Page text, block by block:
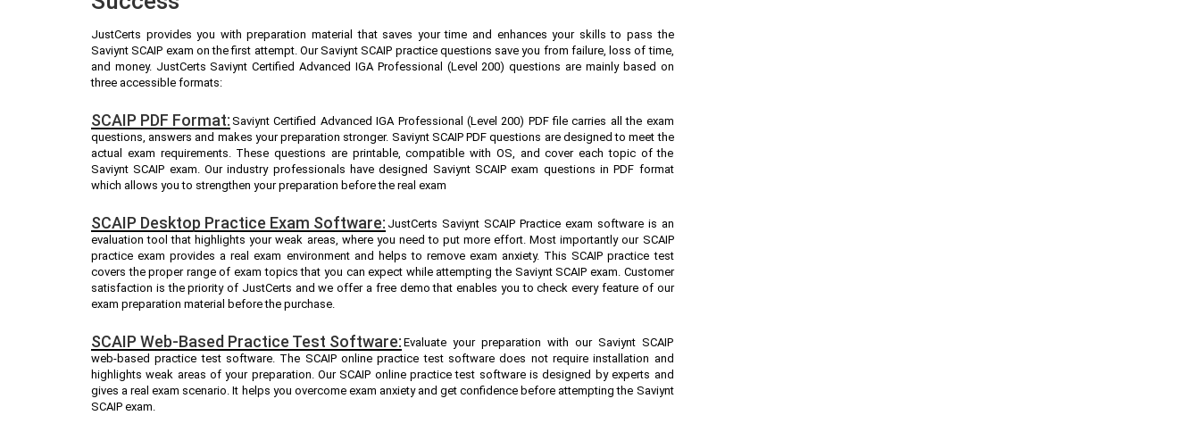
JustCerts provides you with preparation material that saves your time and enhances your skills to pass the
Saviynt SCAIP exam on the first attempt. Our Saviynt SCAIP practice questions save you from failure, loss of time,
and money. JustCerts Saviynt Certified Advanced IGA Professional (Level 200) questions are mainly based on
three accessible formats:
SCAIP PDF Format: Saviynt Certified Advanced IGA Professional (Level 200) PDF file carries all the exam
questions, answers and makes your preparation stronger. Saviynt SCAIP PDF questions are designed to meet the
actual exam requirements. These questions are printable, compatible with OS, and cover each topic of the
Saviynt SCAIP exam. Our industry professionals have designed Saviynt SCAIP exam questions in PDF format
which allows you to strengthen your preparation before the real exam
SCAIP Desktop Practice Exam Software: JustCerts Saviynt SCAIP Practice exam software is an
evaluation tool that highlights your weak areas, where you need to put more effort. Most importantly our SCAIP
practice exam provides a real exam environment and helps to remove exam anxiety. This SCAIP practice test
covers the proper range of exam topics that you can expect while attempting the Saviynt SCAIP exam. Customer
satisfaction is the priority of JustCerts and we offer a free demo that enables you to check every feature of our
exam preparation material before the purchase.
SCAIP Web-Based Practice Test Software: Evaluate your preparation with our Saviynt SCAIP
web-based practice test software. The SCAIP online practice test software does not require installation and
highlights weak areas of your preparation. Our SCAIP online practice test software is designed by experts and
gives a real exam scenario. It helps you overcome exam anxiety and get confidence before attempting the Saviynt
SCAIP exam.